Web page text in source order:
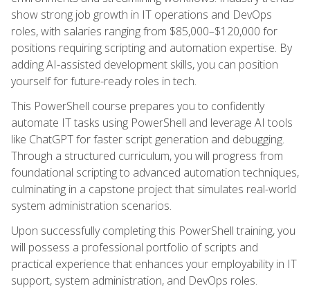
show strong job growth in IT operations and DevOps
roles, with salaries ranging from $85,000–$120,000 for
positions requiring scripting and automation expertise. By
adding AI-assisted development skills, you can position
yourself for future-ready roles in tech.
This PowerShell course prepares you to confidently
automate IT tasks using PowerShell and leverage AI tools
like ChatGPT for faster script generation and debugging.
Through a structured curriculum, you will progress from
foundational scripting to advanced automation techniques,
culminating in a capstone project that simulates real-world
system administration scenarios.
Upon successfully completing this PowerShell training, you
will possess a professional portfolio of scripts and
practical experience that enhances your employability in IT
support, system administration, and DevOps roles.